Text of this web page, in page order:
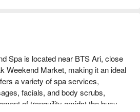
Spa is located near BTS Ari, close
Weekend Market, making it an ideal
a variety of spa services,
facials, and body scrubs,
of tranquility amidst the busy